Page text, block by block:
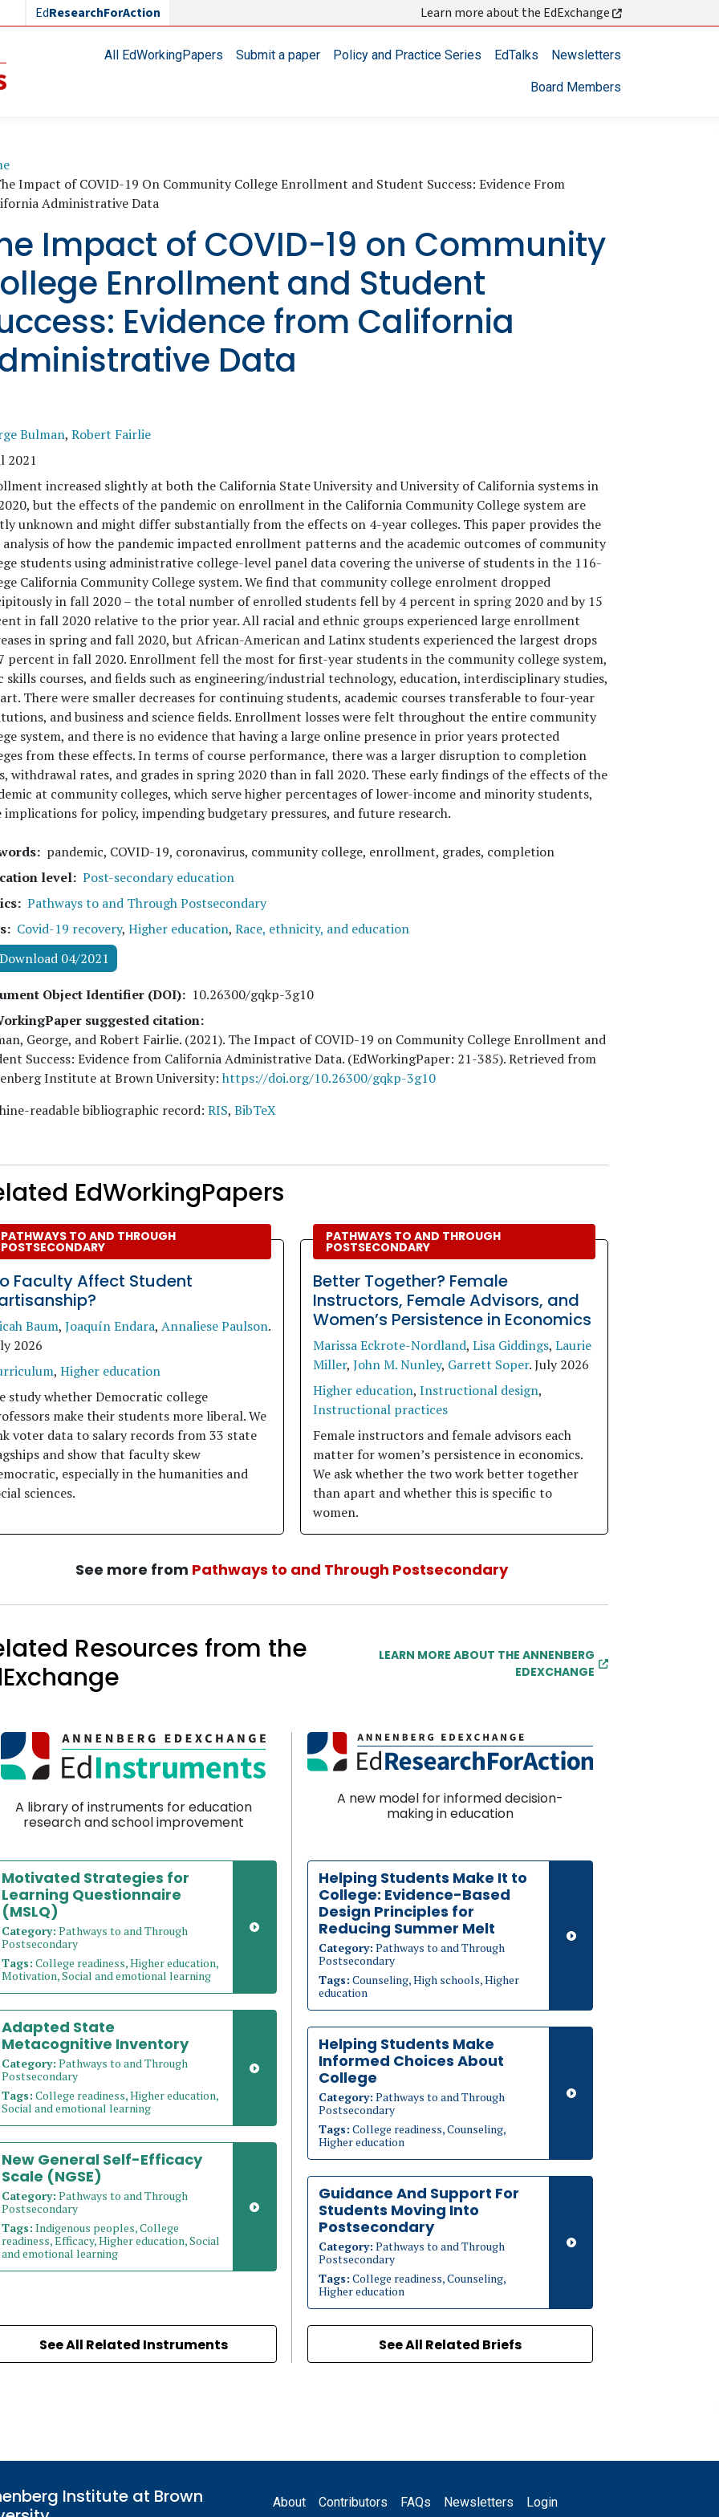
EdResearchForAction Learn more about the EdExchange
Main navigationAll EdWorkingPapers Submit a paper Policy and Practice Series EdTalks Newsletters
Board Members
Impact of COVID-19 On Community College Enrollment and Student Success: Evidence From
Administrative Data
Impact of COVID-19 on Community
Enrollment and Student
Evidence from California
Data
Bulman, Robert Fairlie
2021
increased slightly at both the California State University and University of California systems in
but the effects of the pandemic on enrollment in the California Community College system are
unknown and might differ substantially from the effects on 4-year colleges. This paper provides the
of how the pandemic impacted enrollment patterns and the academic outcomes of community
students using administrative college-level panel data covering the universe of students in the 116-
California Community College system. We find that community college enrolment dropped
in fall 2020 – the total number of enrolled students fell by 4 percent in spring 2020 and by 15
in fall 2020 relative to the prior year. All racial and ethnic groups experienced large enrollment
in spring and fall 2020, but African-American and Latinx students experienced the largest drops
percent in fall 2020. Enrollment fell the most for first-year students in the community college system,
skills courses, and fields such as engineering/industrial technology, education, interdisciplinary studies,
There were smaller decreases for continuing students, academic courses transferable to four-year
and business and science fields. Enrollment losses were felt throughout the entire community
system, and there is no evidence that having a large online presence in prior years protected
from these effects. In terms of course performance, there was a larger disruption to completion
withdrawal rates, and grades in spring 2020 than in fall 2020. These early findings of the effects of the
at community colleges, which serve higher percentages of lower-income and minority students,
implications for policy, impending budgetary pressures, and future research.
pandemic, COVID-19, coronavirus, community college, enrollment, grades, completion
level Post-secondary education
Pathways to and Through Postsecondary
Covid-19 recovery, Higher education, Race, ethnicity, and education
Download 04/2021
Object Identifier (DOI)
10.26300/gqkp-3g10
suggested citation:
George, and Robert Fairlie. (2021). The Impact of COVID-19 on Community College Enrollment and
Success: Evidence from California Administrative Data. (EdWorkingPaper: 21-385). Retrieved from
Institute at Brown University: https://doi.org/10.26300/gqkp-3g10
readable bibliographic record: RIS, BibTeX
EdWorkingPapers
PATHWAYS TO AND THROUGH
POSTSECONDARY
Faculty Affect Student
Baum, Joaquín Endara, Annaliese Paulson.
2026
, Higher education
study whether Democratic college
make their students more liberal. We
voter data to salary records from 33 state
and show that faculty skew
especially in the humanities and
sciences.
PATHWAYS TO AND THROUGH
POSTSECONDARY
Better Together? Female
Instructors, Female Advisors, and
Women’s Persistence in Economics
Marissa Eckrote-Nordland, Lisa Giddings, Laurie
Miller, John M. Nunley, Garrett Soper.July 2026
Higher education, Instructional design,
Instructional practices
Female instructors and female advisors each
matter for women’s persistence in economics.
We ask whether the two work better together
than apart and whether this is specific to
women.
See more from Pathways to and Through Postsecondary
Resources from the
LEARN MORE ABOUT THE ANNENBERG
EDEXCHANGE
A library of instruments for education
research and school improvement
Motivated Strategies for
Learning Questionnaire
(MSLQ)
Category: Pathways to and Through
Postsecondary
Tags: College readiness, Higher education,
Motivation, Social and emotional learning
Adapted State
Metacognitive Inventory
Category: Pathways to and Through
Postsecondary
Tags: College readiness, Higher education,
Social and emotional learning
New General Self-Efficacy
Scale (NGSE)
Category: Pathways to and Through
Postsecondary
Tags: Indigenous peoples, College
readiness, Efficacy, Higher education, Social
and emotional learning
See All Related Instruments
A new model for informed decision-
making in education
Helping Students Make It to
College: Evidence-Based
Design Principles for
Reducing Summer Melt
Category: Pathways to and Through
Postsecondary
Tags: Counseling, High schools, Higher
education
Helping Students Make
Informed Choices About
College
Category: Pathways to and Through
Postsecondary
Tags: College readiness, Counseling,
Higher education
Guidance And Support For
Students Moving Into
Postsecondary
Category: Pathways to and Through
Postsecondary
Tags: College readiness, Counseling,
Higher education
See All Related Briefs
Institute at Brown
Footer
About Contributors FAQs Newsletters Login